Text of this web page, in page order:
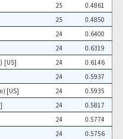
25
0.4861
25
0.4850
24
0.6400
24
0.6319
[US] 24
0.6146
24
0.5937
[US] 24
0.5935
24
0.5817
24
0.5774
24
0.5756